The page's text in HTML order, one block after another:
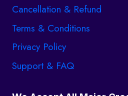
Cancellation & Refund
Terms & Conditions
Privacy Policy
Support & FAQ